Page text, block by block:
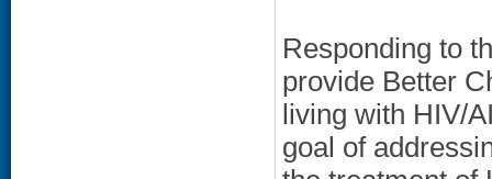
Responding to
provide Better
living with HIV/
goal of